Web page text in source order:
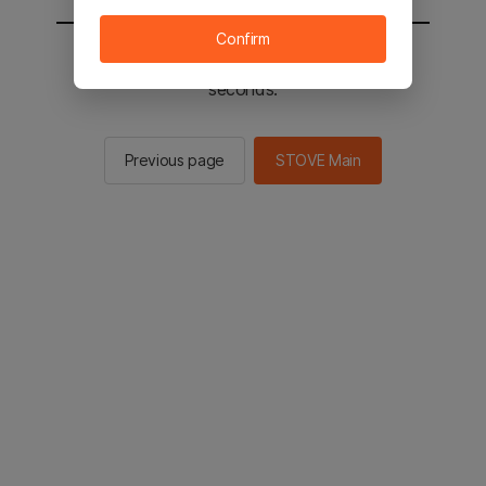
You will be sent to the STOVE main in 2
seconds.
Previous page STOVE Main
Confirm